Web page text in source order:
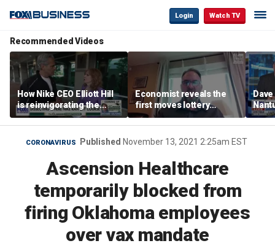
Login Watch TV
Recommended Videos
How Nike CEO Elliott Hill
is reinvigorating the
brand
Economist reveals the
first moves lottery
winners should make
the
CORONAVIRUS Published November 13, 2021 2:25am EST
Ascension Healthcare
temporarily blocked from
firing Oklahoma employees
over vax mandate